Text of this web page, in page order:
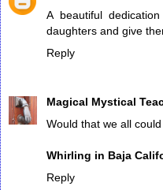
A beautiful
daughters and give
Reply
Magical Mystical
Would that we all
Whirling in Baja
Reply